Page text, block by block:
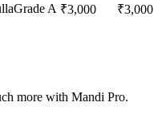
Grade A ₹3,000 ₹3,000
more with Mandi Pro.